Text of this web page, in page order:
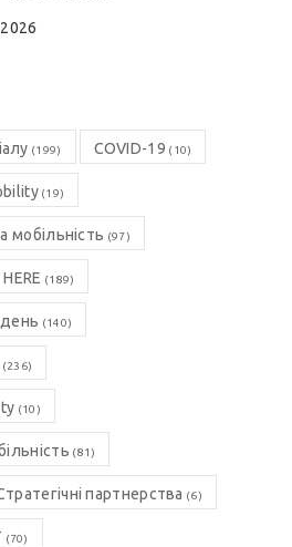
(199) COVID-19 (10)
(19)
(97)
HERE (189)
(140)
(236)
(10)
(81)
партнерства (6)
(70)